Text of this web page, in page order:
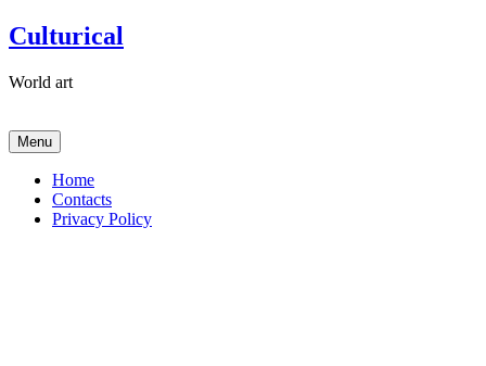
Skip
to
Culturical
World art
Menu
Home
Contacts
Privacy Policy